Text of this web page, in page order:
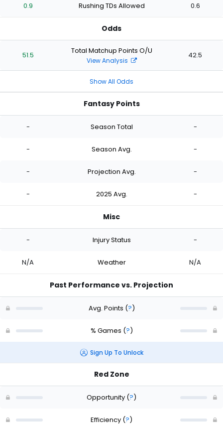
0.9 Rushing TDs Allowed 0.6
Odds
51.5 Total Matchup Points O/U
View Analysis
42.5
Show All Odds
Fantasy Points
- Season Total -
- Season Avg. -
- Projection Avg. -
- 2025 Avg. -
Misc
- Injury Status -
N/A Weather N/A
Past Performance vs. Projection
Avg. Points (?)
% Games (?)
Sign Up To Unlock
Red Zone
Opportunity (?)
Efficiency (?)